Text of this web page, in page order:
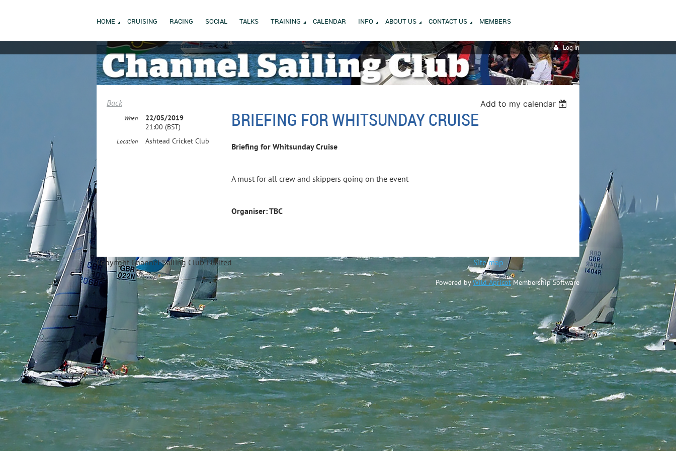
HOME CRUISING RACING SOCIAL TALKS TRAINING CALENDAR INFO ABOUT US CONTACT US MEMBERS
Log in
Back Add to my calendar
BRIEFING FOR WHITSUNDAY CRUISE
When
22/05/2019
21:00 (BST)
Location Ashtead Cricket Club
Briefing for Whitsunday Cruise
A must for all crew and skippers going on the event
Organiser: TBC
Copyright Channel Sailing Club Limited Site map
Powered byWild ApricotMembership Software